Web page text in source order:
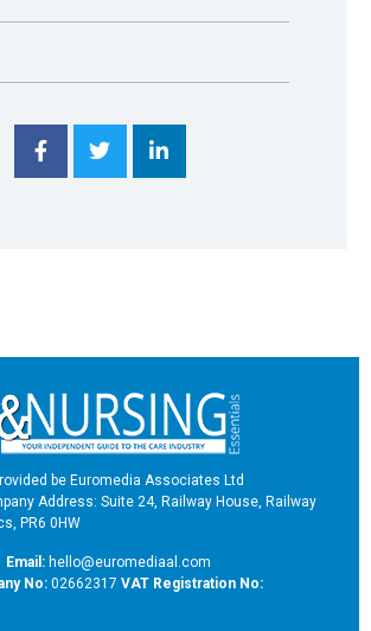
be Euromedia Associates Ltd
Address: Suite 24, Railway House, Railway
PR6 0HW
Email: hello@euromediaal.com
No: 02662317 VAT Registration No: